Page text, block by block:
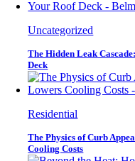
Uncategorized
The Hidden Leak
Deck
Residential
The Physics of Curb
Cooling Costs